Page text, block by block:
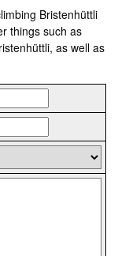
Bristenhüttli
things such as
as well as